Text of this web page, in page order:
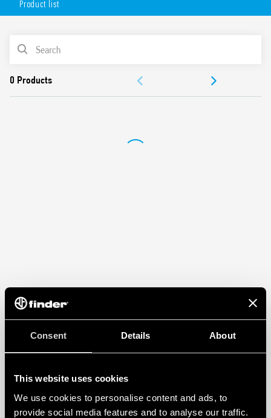
Consent Details About
This website uses cookies
We use cookies to personalise content and ads, to
provide social media features and to analyse our traffic.
Flange mounting possible using adaptor with 187 Faston,
4.8 x 0.5 mm connections
Lockable test button and mechanical indicator
Cadmium-free contacts (standard version)
For use with 96 Series sockets
For use with 99 Series coil indication and EMC suppression
Product list
PRODUCT LIST
DOCUMENTATION